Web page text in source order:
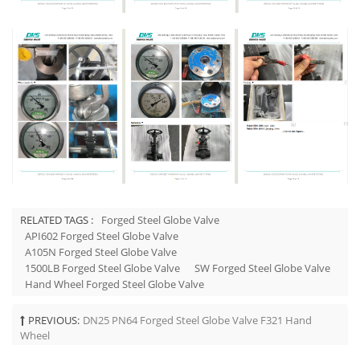
RELATED TAGS :
Forged Steel Globe Valve
API602 Forged Steel Globe Valve
A105N Forged Steel Globe Valve
1500LB Forged Steel Globe Valve
SW Forged Steel Globe Valve
Hand Wheel Forged Steel Globe Valve
PREVIOUS: DN25 PN64 Forged Steel Globe Valve F321 Hand
Wheel